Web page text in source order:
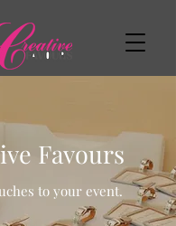
Favours
to your event.